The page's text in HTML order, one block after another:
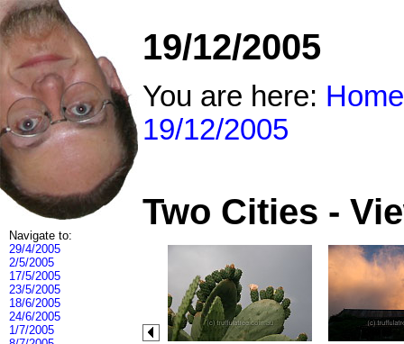
Navigate to:
29/4/2005
2/5/2005
17/5/2005
23/5/2005
18/6/2005
24/6/2005
1/7/2005
19/12/2005
You are here: Home
19/12/2005
Two Cities -